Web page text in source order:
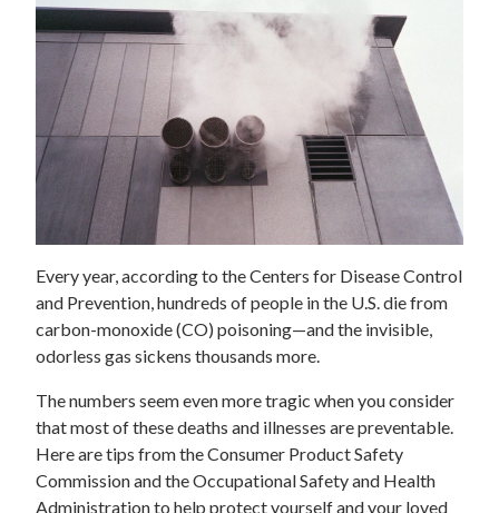
Every year, according to the Centers for Disease Control
and Prevention, hundreds of people in the U.S. die from
carbon-monoxide (CO) poisoning—and the invisible,
odorless gas sickens thousands more.
The numbers seem even more tragic when you consider
that most of these deaths and illnesses are preventable.
Here are tips from the Consumer Product Safety
Commission and the Occupational Safety and Health
Administration to help protect yourself and your loved